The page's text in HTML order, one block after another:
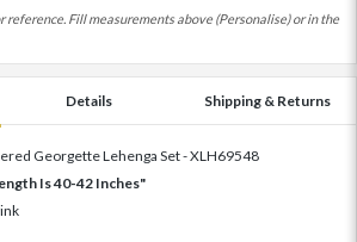
reference. Fill measurements above (Personalise) or in the
Details Shipping & Returns
Georgette Lehenga Set - XLH69548
Is 40-42 Inches"